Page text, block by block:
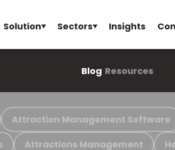
Solution Sectors Insights
Blog Resources
Attraction Management Software
Attractions Management